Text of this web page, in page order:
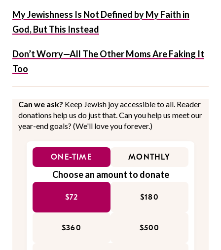
My Jewishness Is Not Defined by My Faith in
God, But This Instead
Don’t Worry—All The Other Moms Are Faking It
Too
Can we ask? Keep Jewish joy accessible to all. Reader
donations help us do just that. Can you help us meet our
year-end goals? (We'll love you forever.)
ONE-TIME MONTHLY
Choose an amount to donate
$72 $180
$360 $500